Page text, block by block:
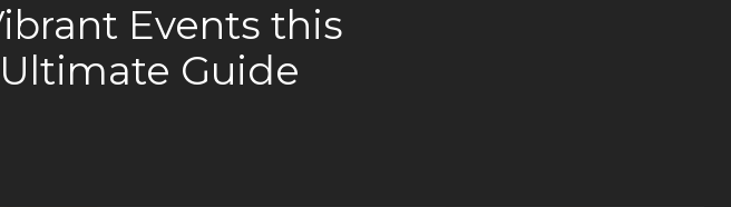
Events this
Guide